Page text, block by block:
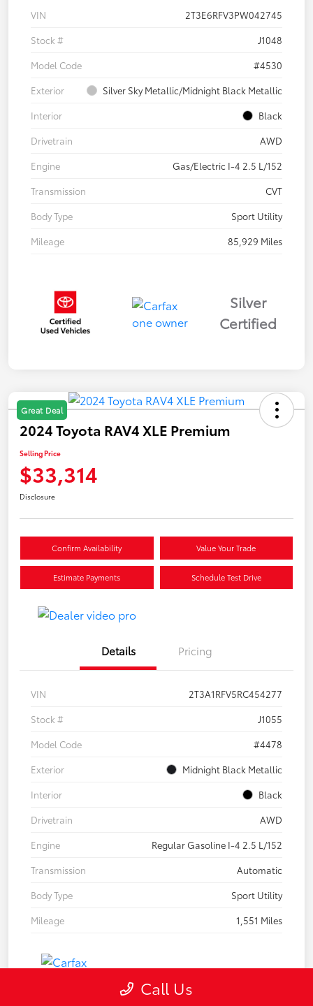
VIN
2T3E6RFV3PW042745
Stock #
J1048
Model Code
#4530
Exterior
Silver Sky Metallic/Midnight Black Metallic
Interior
Black
Drivetrain
AWD
Engine
Gas/Electric I-4 2.5 L/152
Transmission
CVT
Body Type
Sport Utility
Mileage
85,929 Miles
Silver
Certified
Great Deal
2024 Toyota RAV4 XLE Premium
Selling Price
$33,314
Disclosure
Confirm Availability Value Your Trade
Estimate Payments Schedule Test Drive
Details Pricing
VIN
2T3A1RFV5RC454277
Stock #
J1055
Model Code
#4478
Exterior
Midnight Black Metallic
Interior
Black
Drivetrain
AWD
Engine
Regular Gasoline I-4 2.5 L/152
Transmission
Automatic
Body Type
Sport Utility
Mileage
1,551 Miles
Call Us